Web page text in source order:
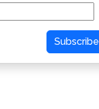
Subscribe